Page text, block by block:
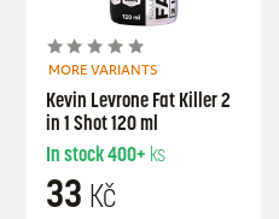
MORE VARIANTS
Kevin Levrone Fat Killer 2
in 1 Shot 120 ml
In stock400+ ks
33 Kč